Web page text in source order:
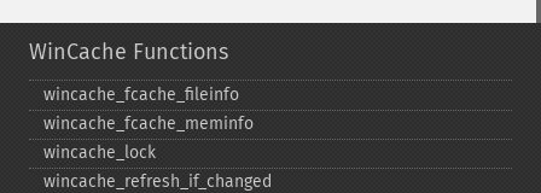
WinCache Functions
wincache_​fcache_​fileinfo
wincache_​fcache_​meminfo
wincache_​lock
wincache_​refresh_​if_​changed